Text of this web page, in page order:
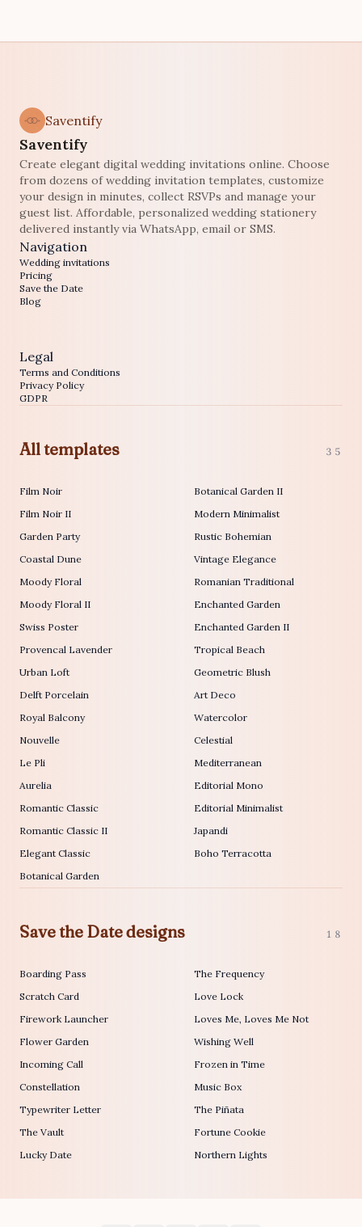
Saventify
Saventify
Create elegant digital wedding invitations online. Choose
from dozens of wedding invitation templates, customize
your design in minutes, collect RSVPs and manage your
guest list. Affordable, personalized wedding stationery
delivered instantly via WhatsApp, email or SMS.
Navigation
Wedding invitations
Pricing
Save the Date
Blog
Legal
Terms and Conditions
Privacy Policy
GDPR
All templates 35
Film Noir
Film Noir II
Garden Party
Coastal Dune
Moody Floral
Moody Floral II
Swiss Poster
Provencal Lavender
Urban Loft
Delft Porcelain
Royal Balcony
Nouvelle
Le Pli
Aurelia
Romantic Classic
Romantic Classic II
Elegant Classic
Botanical Garden
Botanical Garden II
Modern Minimalist
Rustic Bohemian
Vintage Elegance
Romanian Traditional
Enchanted Garden
Enchanted Garden II
Tropical Beach
Geometric Blush
Art Deco
Watercolor
Celestial
Mediterranean
Editorial Mono
Editorial Minimalist
Japandi
Boho Terracotta
Save the Date designs 18
Boarding Pass
Scratch Card
Firework Launcher
Flower Garden
Incoming Call
Constellation
Typewriter Letter
The Vault
Lucky Date
The Frequency
Love Lock
Loves Me, Loves Me Not
Wishing Well
Frozen in Time
Music Box
The Piñata
Fortune Cookie
Northern Lights